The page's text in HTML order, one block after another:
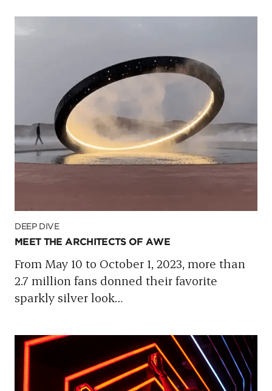
DEEP DIVE
MEET THE ARCHITECTS OF AWE
From May 10 to October 1, 2023, more than
2.7 million fans donned their favorite
sparkly silver look…